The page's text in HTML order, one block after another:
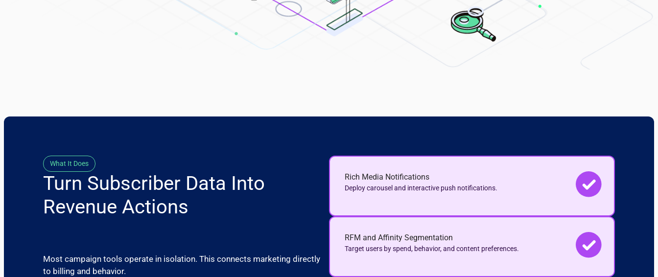
What It Does
Turn Subscriber Data Into
Revenue Actions
Most campaign tools operate in isolation. This connects marketing directly
to billing and behavior.
Rich Media Notifications
Deploy carousel and interactive push notifications.
RFM and Affinity Segmentation
Target users by spend, behavior, and content preferences.